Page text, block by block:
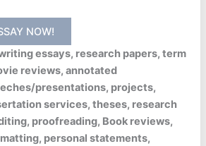
NOW!
essays, research papers, term
reviews, annotated
presentations, projects,
services, theses, research
proofreading, Book reviews,
personal statements,